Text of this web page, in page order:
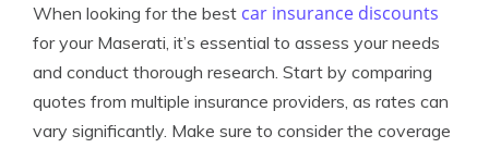
When looking for the best car insurance discounts
for your Maserati, it’s essential to assess your needs
and conduct thorough research. Start by comparing
quotes from multiple insurance providers, as rates can
vary significantly. Make sure to consider the coverage